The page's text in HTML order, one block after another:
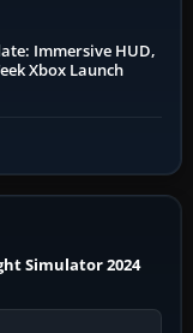
Immersive HUD,
Xbox Launch
Simulator 2024